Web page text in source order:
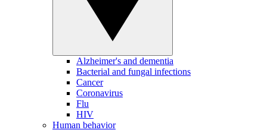
Alzheimer's and dementia
Bacterial and fungal infections
Cancer
Coronavirus
Flu
HIV
Human behavior